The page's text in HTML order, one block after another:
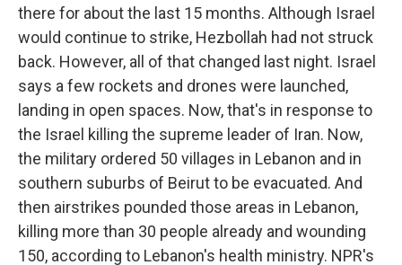
there for about the last 15 months. Although Israel
would continue to strike, Hezbollah had not struck
back. However, all of that changed last night. Israel
says a few rockets and drones were launched,
landing in open spaces. Now, that's in response to
the Israel killing the supreme leader of Iran. Now,
the military ordered 50 villages in Lebanon and in
southern suburbs of Beirut to be evacuated. And
then airstrikes pounded those areas in Lebanon,
killing more than 30 people already and wounding
150, according to Lebanon's health ministry. NPR's